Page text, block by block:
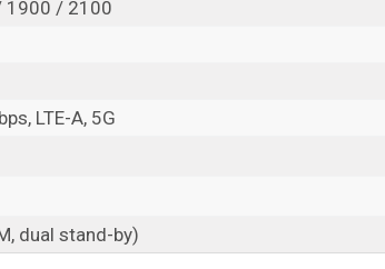
1900 / 2100
LTE-A, 5G
dual stand-by)